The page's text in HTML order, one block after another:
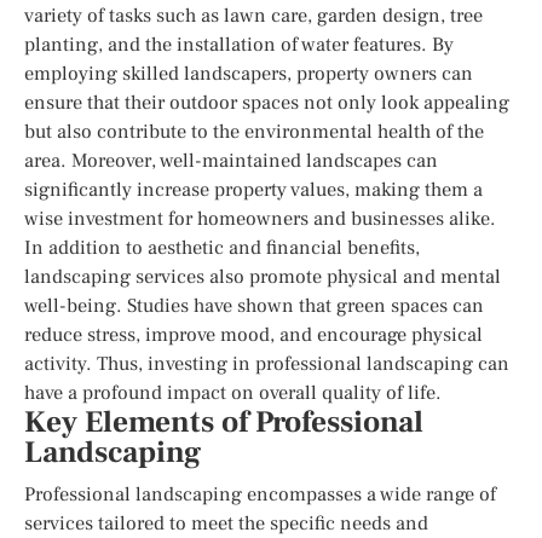
variety of tasks such as lawn care, garden design, tree
planting, and the installation of water features. By
employing skilled landscapers, property owners can
ensure that their outdoor spaces not only look appealing
but also contribute to the environmental health of the
area. Moreover, well-maintained landscapes can
significantly increase property values, making them a
wise investment for homeowners and businesses alike.
In addition to aesthetic and financial benefits,
landscaping services also promote physical and mental
well-being. Studies have shown that green spaces can
reduce stress, improve mood, and encourage physical
activity. Thus, investing in professional landscaping can
have a profound impact on overall quality of life.
Key Elements of Professional
Landscaping
Professional landscaping encompasses a wide range of
services tailored to meet the specific needs and